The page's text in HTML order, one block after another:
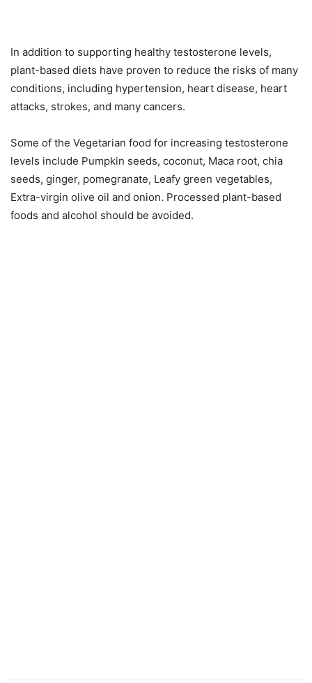
In addition to supporting healthy testosterone levels,
plant-based diets have proven to reduce the risks of many
conditions, including hypertension, heart disease, heart
attacks, strokes, and many cancers.
Some of the Vegetarian food for increasing testosterone
levels include Pumpkin seeds, coconut, Maca root, chia
seeds, ginger, pomegranate, Leafy green vegetables,
Extra-virgin olive oil and onion. Processed plant-based
foods and alcohol should be avoided.